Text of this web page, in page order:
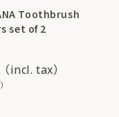
Toothbrush
set of 2